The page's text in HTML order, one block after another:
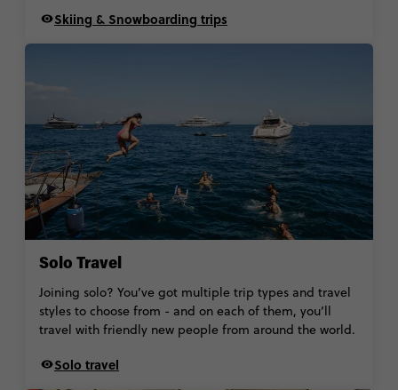
Skiing & Snowboarding trips
Solo Travel
Joining solo? You’ve got multiple trip types and travel
styles to choose from - and on each of them, you’ll
travel with friendly new people from around the world.
Solo travel